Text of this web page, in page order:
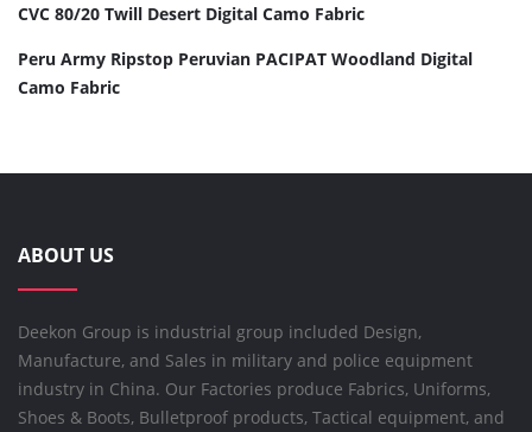
CVC 80/20 Twill Desert Digital Camo Fabric
Peru Army Ripstop Peruvian PACIPAT Woodland Digital
Camo Fabric
ABOUT US
Deekon Group is industrial group included Design,
Manufacture, and Sales in military and police equipment
industry in China. Our Factories produce Fabrics, Uniforms,
Shoes & Boots, Bulletproof products, Tactical equipment, and